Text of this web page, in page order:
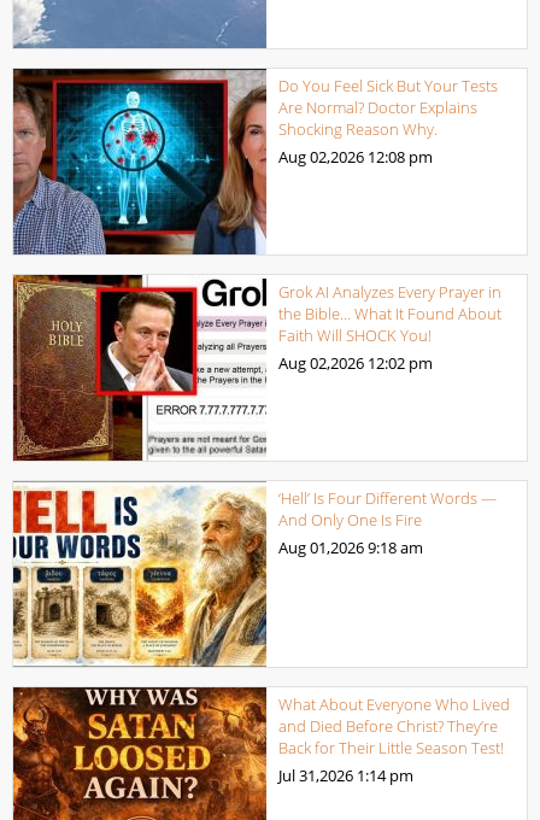
Do You Feel Sick But Your Tests
Are Normal? Doctor Explains
Shocking Reason Why.
Aug 02,2026 12:08 pm
Grok AI Analyzes Every Prayer in
the Bible… What It Found About
Faith Will SHOCK You!
Aug 02,2026 12:02 pm
‘Hell’ Is Four Different Words —
And Only One Is Fire
Aug 01,20269:18 am
What About Everyone Who Lived
and Died Before Christ? They’re
Back for Their Little Season Test!
Jul 31,2026 1:14 pm